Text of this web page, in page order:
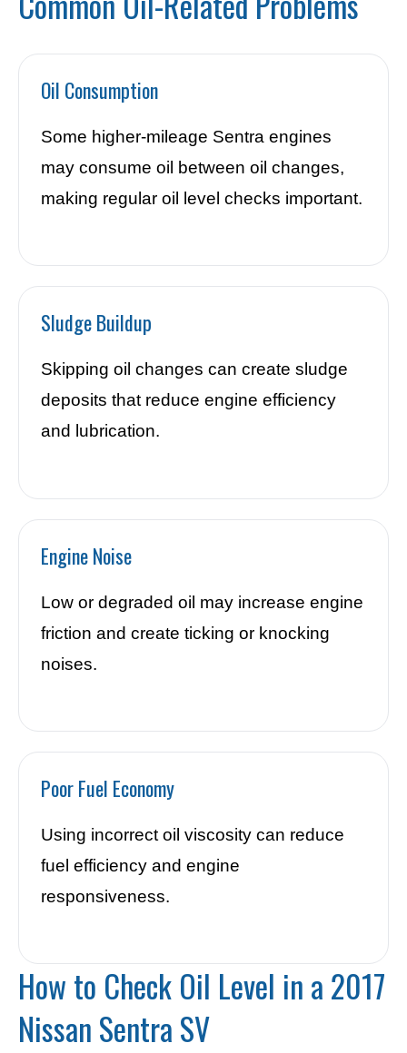
Oil Consumption
Some higher-mileage Sentra engines
may consume oil between oil changes,
making regular oil level checks important.
Sludge Buildup
Skipping oil changes can create sludge
deposits that reduce engine efficiency
and lubrication.
Engine Noise
Low or degraded oil may increase engine
friction and create ticking or knocking
noises.
Poor Fuel Economy
Using incorrect oil viscosity can reduce
fuel efficiency and engine
responsiveness.
How to Check Oil Level in a 2017
Nissan Sentra SV